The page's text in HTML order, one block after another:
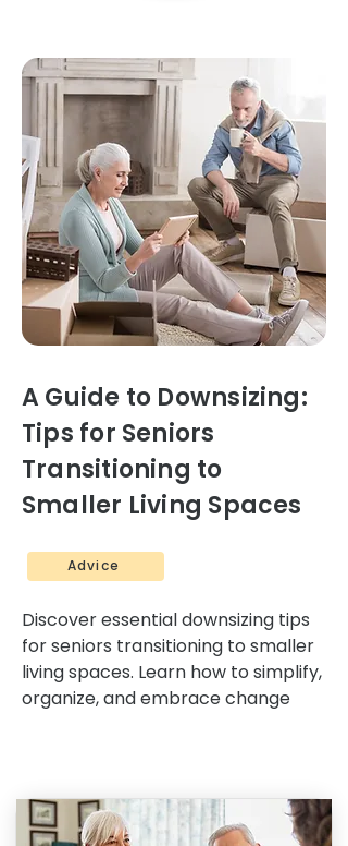
A Guide to Downsizing:
Tips for Seniors
Transitioning to
Smaller Living Spaces
Advice
Discover essential downsizing tips
for seniors transitioning to smaller
living spaces. Learn how to simplify,
organize, and embrace change